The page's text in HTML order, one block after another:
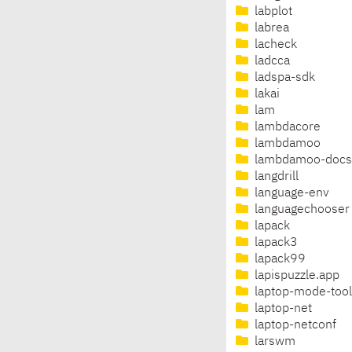
labplot
labrea
lacheck
ladcca
ladspa-sdk
lakai
lam
lambdacore
lambdamoo
lambdamoo-docs
langdrill
language-env
languagechooser
lapack
lapack3
lapack99
lapispuzzle.app
laptop-mode-
laptop-net
laptop-netconf
larswm